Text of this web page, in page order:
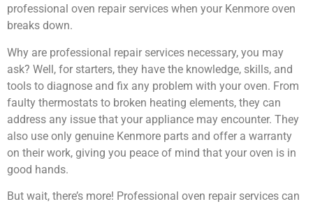
professional oven repair services when your Kenmore oven
breaks down.
Why are professional repair services necessary, you may
ask? Well, for starters, they have the knowledge, skills, and
tools to diagnose and fix any problem with your oven. From
faulty thermostats to broken heating elements, they can
address any issue that your appliance may encounter. They
also use only genuine Kenmore parts and offer a warranty
on their work, giving you peace of mind that your oven is in
good hands.
But wait, there’s more! Professional oven repair services can